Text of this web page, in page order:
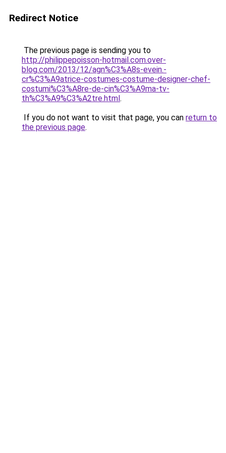
Redirect Notice
The previous page is sending you to
http://philippepoisson-hotmail.com.over-
blog.com/2013/12/agn%C3%A8s-evein.-
cr%C3%A9atrice-costumes-costume-designer-chef-
costumi%C3%A8re-de-cin%C3%A9ma-tv-
th%C3%A9%C3%A2tre.html.
If you do not want to visit that page, you can return to
the previous page.